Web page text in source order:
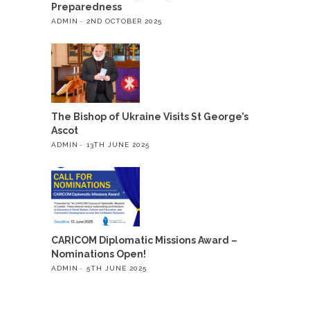
Preparedness
ADMIN 2ND OCTOBER 2025
The Bishop of Ukraine Visits St George’s
Ascot
ADMIN 13TH JUNE 2025
CARICOM Diplomatic Missions Award –
Nominations Open!
ADMIN 5TH JUNE 2025